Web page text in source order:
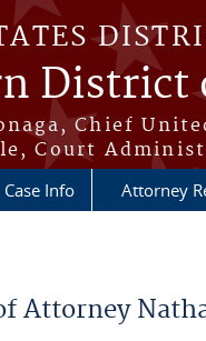
District
Chief
Court
Case Info Attorney
Attorney